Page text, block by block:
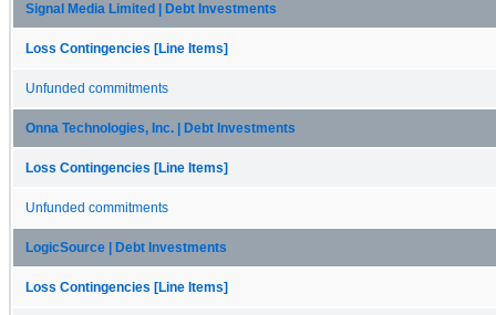
Signal Media Limited | Debt Investments
Loss Contingencies [Line Items]
Unfunded commitments
Onna Technologies, Inc. | Debt Investments
Loss Contingencies [Line Items]
Unfunded commitments
LogicSource | Debt Investments
Loss Contingencies [Line Items]